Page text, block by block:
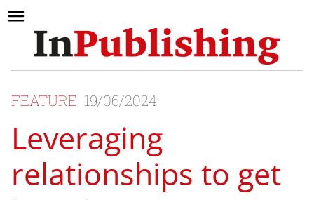
FEATURE 19/06/2024
Leveraging
relationships to get